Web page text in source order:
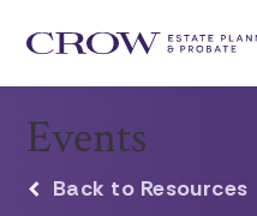
Events
Back to Resources